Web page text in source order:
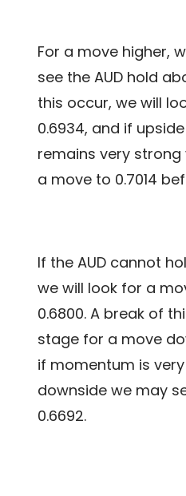
For a move higher,
see the AUD hold
this occur, we will
0.6934, and if
remains very
a move to 0.7014
If the AUD cannot
we will look for a
0.6800. A break of
stage for a move
if momentum is
downside we may
0.6692.